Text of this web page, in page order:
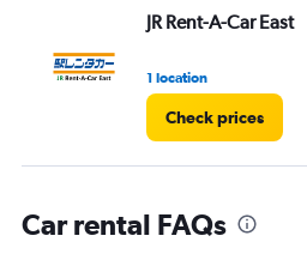
JR Rent-A-Car East
1 location
Check prices
Car rental FAQs